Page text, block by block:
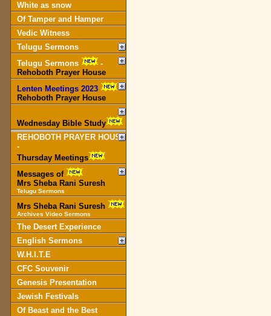
White as snow
Of Tamper and Hamper
Vedic Witness
Telugu Sermons
Telugu Sermons
-
Rehoboth Prayer House
Lenten Meetings 2023
-
Rehoboth Prayer House
Wednesday Bible Study
REHOBOTH PRAYER HOUSE
-
Thursday Meetings
Messages of
Mrs Sheba Rani Suresh
Telugu Sermons
Mrs Sheba Rani Suresh
Archives Video Sermons
The Desert Experience
English Sermons
W.H.I.T.E
CFC Souvenir
Genesis Presentation
Jewish Festivals
Of Beast and the Best